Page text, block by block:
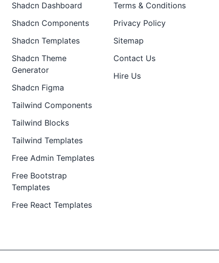
Shadcn Dashboard
Shadcn Components
Shadcn Templates
Shadcn Theme
Generator
Shadcn Figma
Tailwind Components
Tailwind Blocks
Tailwind Templates
Free Admin Templates
Free Bootstrap
Templates
Free React Templates
Terms & Conditions
Privacy Policy
Sitemap
Contact Us
Hire Us